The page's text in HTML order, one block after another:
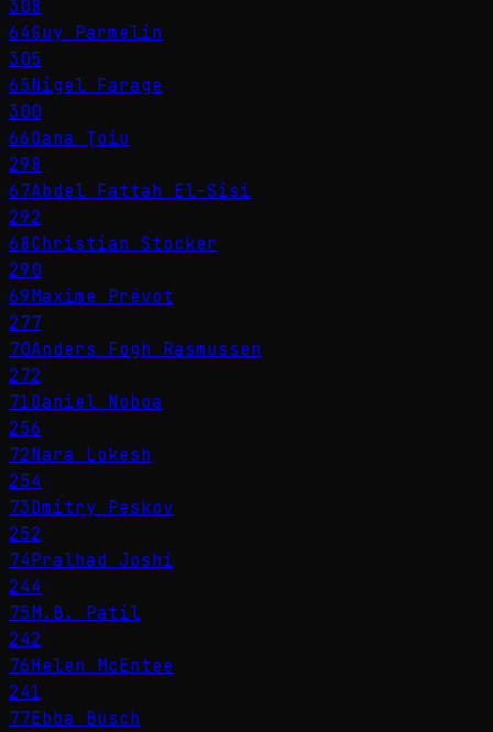
308
64Guy Parmelin
305
65Nigel Farage
300
66Oana Ţoiu
298
67Abdel Fattah El-Sisi
292
68Christian Stocker
290
69Maxime Prévot
277
70Anders Fogh Rasmussen
272
71Daniel Noboa
256
72Nara Lokesh
254
73Dmitry Peskov
252
74Pralhad Joshi
244
75M.B. Patil
242
76Helen McEntee
241
77Ebba Busch